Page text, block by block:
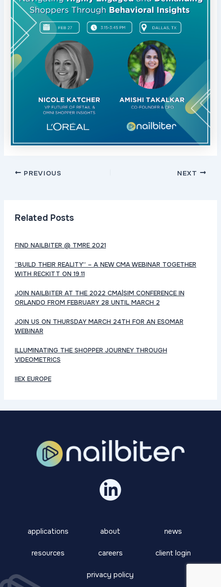
Post PREVIOUS NEXT
Related Posts
FIND NAILBITER @ TMRE 2021
“BUILD THEIR REALITY” – A NEW CMA WEBINAR TOGETHER
WITH RECKITT ON 19.11
JOIN NAILBITER AT THE 2022 CMA|SIM CONFERENCE IN
ORLANDO FROM FEBRUARY 28 UNTIL MARCH 2
JOIN US ON THURSDAY MARCH 24TH FOR AN ESOMAR
WEBINAR
ILLUMINATING THE SHOPPER JOURNEY THROUGH
VIDEOMETRICS
IIEX EUROPE
applications about news
resources careers client login
privacy policy